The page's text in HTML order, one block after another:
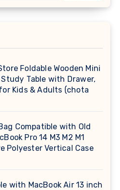
Foldable Wooden Mini
Table with Drawer,
Kids & Adults (chota
Compatible with Old
Pro 14 M3 M2 M1
Polyester Vertical Case
with MacBook Air 13 inch